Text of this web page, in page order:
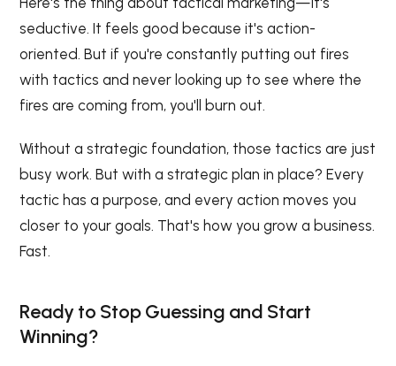
seductive. It feels good because it's action-
oriented. But if you're constantly putting out fires
with tactics and never looking up to see where the
fires are coming from, you'll burn out.
Without a strategic foundation, those tactics are just
busy work. But with a strategic plan in place? Every
tactic has a purpose, and every action moves you
closer to your goals. That's how you grow a business.
Fast.
Ready to Stop Guessing and Start
Winning?